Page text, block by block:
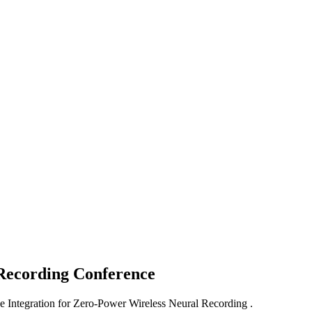
Conference
Integration for Zero-Power Wireless Neural Recording .